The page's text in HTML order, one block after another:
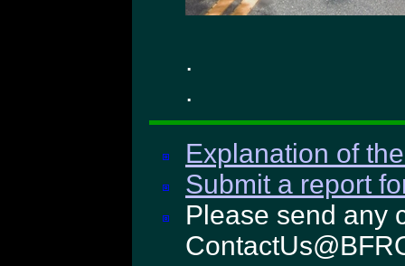
.
.
Explanation of
Submit a report
Please send any